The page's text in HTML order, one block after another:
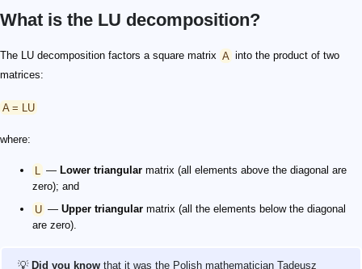
What is the LU decomposition?
The LU decomposition factors a square matrix A into the product of two
matrices:
A = LU
where:
L — Lower triangular matrix (all elements above the diagonal are
zero); and
U — Upper triangular matrix (all the elements below the diagonal
are zero).
💡 Did you know that it was the Polish mathematician Tadeusz